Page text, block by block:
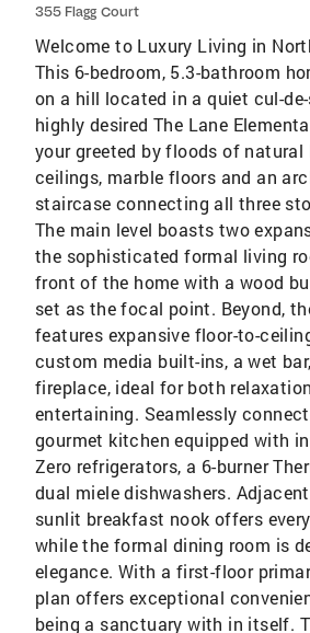
355 Flagg Court
Welcome to Luxury Living in
This 6-bedroom, 5.3-bathroom
on a hill located in a quiet cul-
highly desired The Lane
your greeted by floods of natural
ceilings, marble floors and an
staircase connecting all three
The main level boasts two
the sophisticated formal living
front of the home with a wood
set as the focal point. Beyond,
features expansive floor-to-
custom media built-ins, a wet
fireplace, ideal for both
entertaining. Seamlessly
gourmet kitchen equipped with
Zero refrigerators, a 6-burner
dual miele dishwashers.
sunlit breakfast nook offers
while the formal dining room is
elegance. With a first-floor
plan offers exceptional
being a sanctuary with in itself.